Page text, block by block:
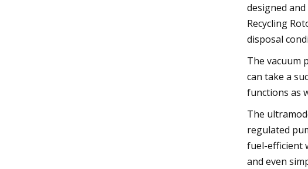
designed
Recycling
disposal
The vacuum
can take a
functions as
The
regulated
fuel-efficient
and even